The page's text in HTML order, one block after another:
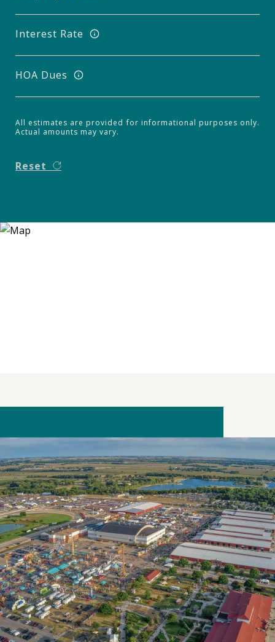
Interest Rate
HOA Dues
All estimates are provided for informational purposes only.
Actual amounts may vary.
Reset